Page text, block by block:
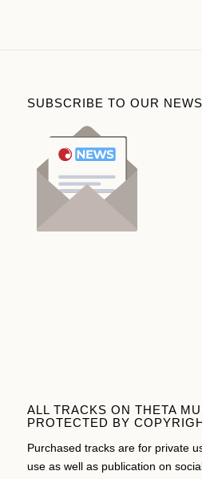
SUBSCRIBE TO OUR
ALL TRACKS ON THETA
PROTECTED BY
Purchased tracks are for private
use as well as publication on